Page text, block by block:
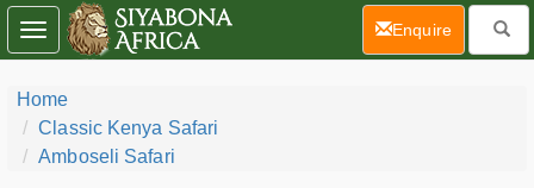
Home
Classic Kenya Safari
Amboseli Safari
Toggle
navigation
Enquire(current)